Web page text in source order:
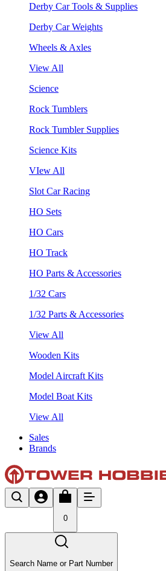
Derby Car Tools & Supplies
Derby Car Weights
Wheels & Axles
View All
Science
Rock Tumblers
Rock Tumbler Supplies
Science Kits
VIew All
Slot Car Racing
HO Sets
HO Cars
HO Track
HO Parts & Accessories
1/32 Cars
1/32 Parts & Accessories
View All
Wooden Kits
Model Aircraft Kits
Model Boat Kits
View All
Sales
Brands
0
Search Name or Part Number